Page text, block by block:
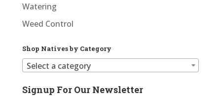
Watering
Weed Control
Shop Natives by Category
Select a category
Signup For Our Newsletter